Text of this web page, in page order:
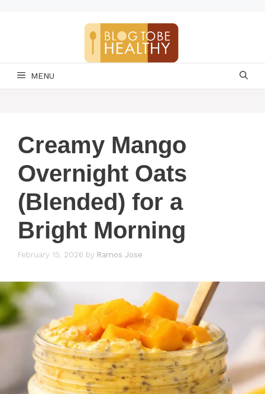
MENU
Creamy Mango
Overnight Oats
(Blended) for a
Bright Morning
February 15, 2026 by Ramos Jose